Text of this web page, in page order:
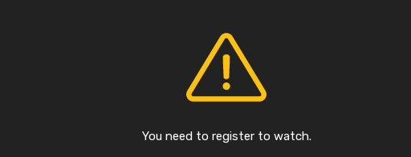
You need to register to watch.